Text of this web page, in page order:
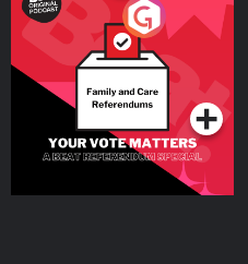
Your Vote Matters - A
Beat News Referendum
SpecialPodcast Series